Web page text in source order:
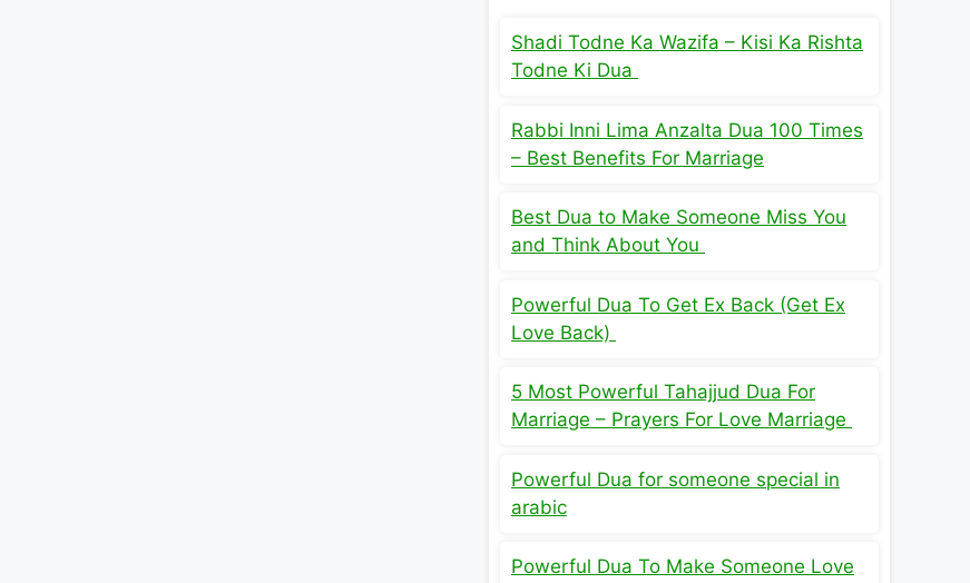
Shadi Todne Ka Wazifa – Kisi Ka Rishta
Todne Ki Dua
Rabbi Inni Lima Anzalta Dua 100 Times
– Best Benefits For Marriage
Best Dua to Make Someone Miss You
and Think About You
Powerful Dua To Get Ex Back (Get Ex
Love Back)
5 Most Powerful Tahajjud Dua For
Marriage – Prayers For Love Marriage
Powerful Dua for someone special in
arabic
Powerful Dua To Make Someone Love